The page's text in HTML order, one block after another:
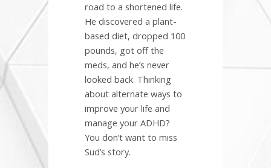
road to a shortened life.
He discovered a plant-
based diet, dropped 100
pounds, got off the
meds, and he’s never
looked back. Thinking
about alternate ways to
improve your life and
manage your ADHD?
You don’t want to miss
Sud’s story.